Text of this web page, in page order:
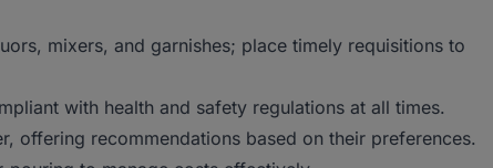
mixers, and garnishes; place timely requisitions to
with health and safety regulations at all times.
offering recommendations based on their preferences.